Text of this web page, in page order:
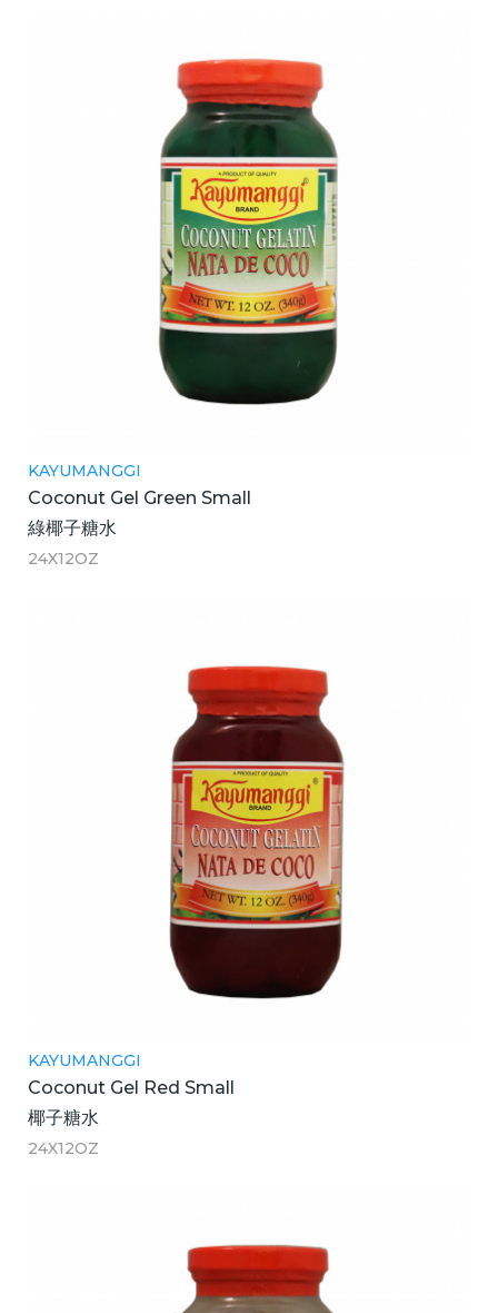
KAYUMANGGI
Coconut Gel Green Small
綠椰子糖水
24X12OZ
KAYUMANGGI
Coconut Gel Red Small
椰子糖水
24X12OZ